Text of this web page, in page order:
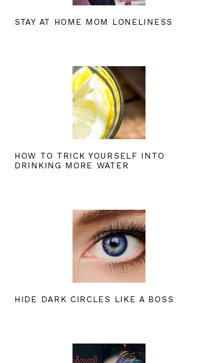
STAY AT HOME MOM LONELINESS
HOW TO TRICK YOURSELF INTO
DRINKING MORE WATER
HIDE DARK CIRCLES LIKE A BOSS